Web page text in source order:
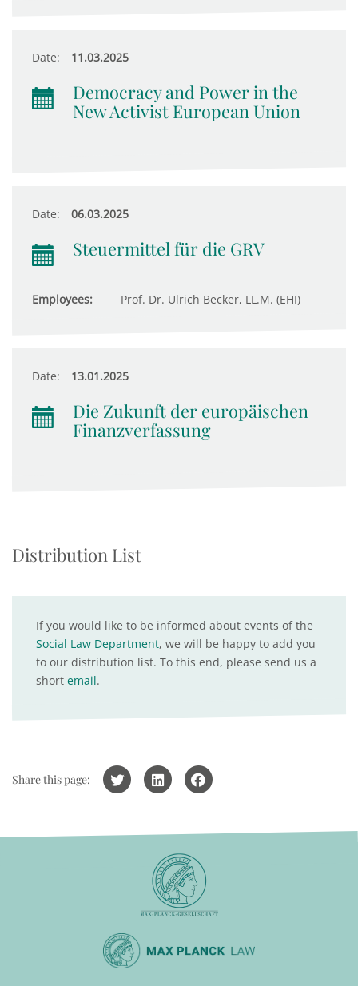
Date: 11.03.2025
Democracy and Power in the
New Activist European Union
Date: 06.03.2025
Steuermittel für die GRV
Employees: Prof. Dr. Ulrich Becker, LL.M. (EHI)
Date: 13.01.2025
Die Zukunft der europäischen
Finanzverfassung
Distribution List
If you would like to be informed about events of the
Social Law Department, we will be happy to add you
to our distribution list. To this end, please send us a
short email.
Share this page: